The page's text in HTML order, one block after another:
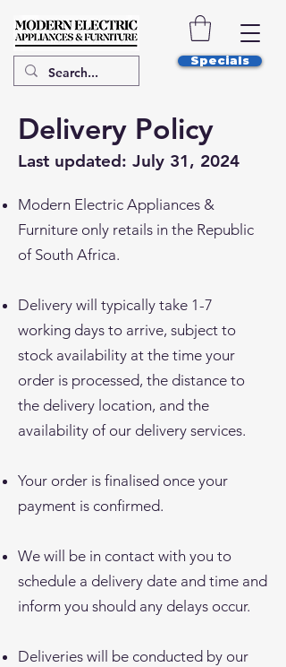
Specials
Delivery Policy
Last updated: July 31, 2024
Modern Electric Appliances &
Furniture only retails in the Republic
of South Africa.
Delivery will typically take 1-7
working days to arrive, subject to
stock availability at the time your
order is processed, the distance to
the delivery location, and the
availability of our delivery services.
Your order is finalised once your
payment is confirmed.
We will be in contact with you to
schedule a delivery date and time and
inform you should any delays occur.
Deliveries will be conducted by our